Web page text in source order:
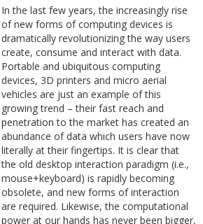
In the last few years, the increasingly rise
of new forms of computing devices is
dramatically revolutionizing the way users
create, consume and interact with data.
Portable and ubiquitous computing
devices, 3D printers and micro aerial
vehicles are just an example of this
growing trend – their fast reach and
penetration to the market has created an
abundance of data which users have now
literally at their fingertips. It is clear that
the old desktop interaction paradigm (i.e.,
mouse+keyboard) is rapidly becoming
obsolete, and new forms of interaction
are required. Likewise, the computational
power at our hands has never been bigger,